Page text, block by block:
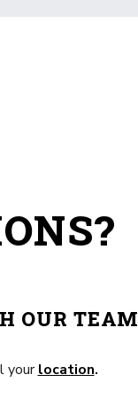
OUR TEAM
your location.